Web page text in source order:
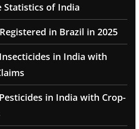
Statistics of India
in Brazil in 2025
in India with
in India with Crop-